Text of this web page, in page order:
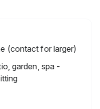
lb welcome (contact for larger)
garden, spa -